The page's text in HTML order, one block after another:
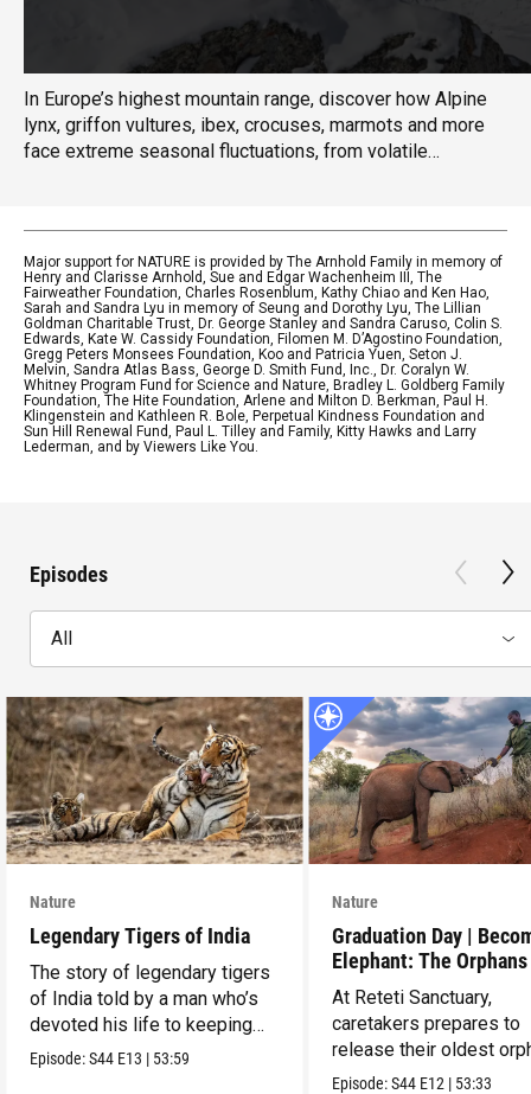
In Europe’s highest mountain range, discover how Alpine
lynx, griffon vultures, ibex, crocuses, marmots and more
face extreme seasonal fluctuations, from volatile
Major support for NATURE is provided by The Arnhold Family in memory of
Henry and Clarisse Arnhold, Sue and Edgar Wachenheim III, The
Fairweather Foundation, Charles Rosenblum, Kathy Chiao and Ken Hao,
Sarah and Sandra Lyu in memory of Seung and Dorothy Lyu, The Lillian
Goldman Charitable Trust, Dr. George Stanley and Sandra Caruso, Colin S.
Edwards, Kate W. Cassidy Foundation, Filomen M. D’Agostino Foundation,
Gregg Peters Monsees Foundation, Koo and Patricia Yuen, Seton J.
Melvin, Sandra Atlas Bass, George D. Smith Fund, Inc., Dr. Coralyn W.
Whitney Program Fund for Science and Nature, Bradley L. Goldberg Family
Foundation, The Hite Foundation, Arlene and Milton D. Berkman, Paul H.
Klingenstein and Kathleen R. Bole, Perpetual Kindness Foundation and
Sun Hill Renewal Fund, Paul L. Tilley and Family, Kitty Hawks and Larry
Lederman, and by Viewers Like You.
Episodes
All
Nature
Legendary Tigers of India
The story of legendary tigers
of India told by a man who’s
devoted his life to keeping
them alive.
Episode:S44 E13 | 53:59
Nature
Graduation Day |
Elephant: The
Reteti
At Reteti Sanctuary,
caretakers prepares to
release their oldest
into the wild.
Episode:S44 E12 | 53:33